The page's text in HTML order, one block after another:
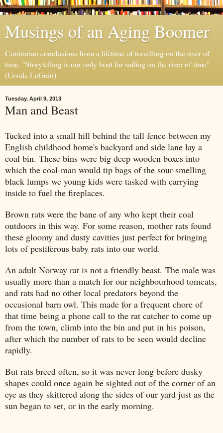
Musings of an Aging Boomer
Contrarian conclusions from a lifetime of travelling on the river of
time. "Storytelling is our only boat for sailing on the river of time"
(Ursula LeGuin)
Tuesday, April 9, 2013
Man and Beast
Tucked into a small hill behind the tall fence between my
English childhood home's backyard and side lane lay a
coal bin. These bins were big deep wooden boxes into
which the coal-man would tip bags of the sour-smelling
black lumps we young kids were tasked with carrying
inside to fuel the fireplaces.
Brown rats were the bane of any who kept their coal
outdoors in this way. For some reason, mother rats found
these gloomy and dusty cavities just perfect for bringing
lots of pestiferous baby rats into our world.
An adult Norway rat is not a friendly beast. The male was
usually more than a match for our neighbourhood tomcats,
and rats had no other local predators beyond the
occasional barn owl. This made for a frequent chore of
that time being a phone call to the rat catcher to come up
from the town, climb into the bin and put in his poison,
after which the number of rats to be seen would decline
rapidly.
But rats breed often, so it was never long before dusky
shapes could once again be sighted out of the corner of an
eye as they skittered along the sides of our yard just as the
sun began to set, or in the early morning.